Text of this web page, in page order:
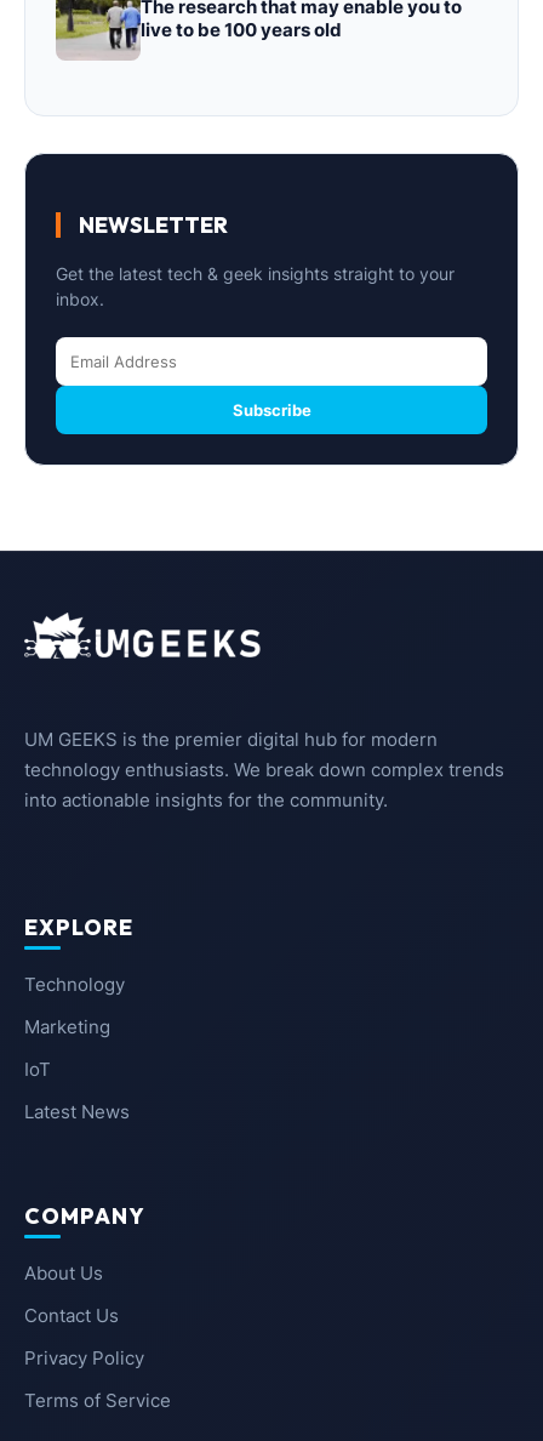
The research that may enable you to
live to be 100 years old
NEWSLETTER
Get the latest tech & geek insights straight to your
inbox.
Subscribe
UM GEEKS is the premier digital hub for modern
technology enthusiasts. We break down complex trends
into actionable insights for the community.
EXPLORE
Technology
Marketing
IoT
Latest News
COMPANY
About Us
Contact Us
Privacy Policy
Terms of Service